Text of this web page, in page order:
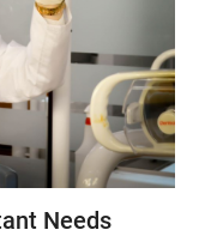
Needs